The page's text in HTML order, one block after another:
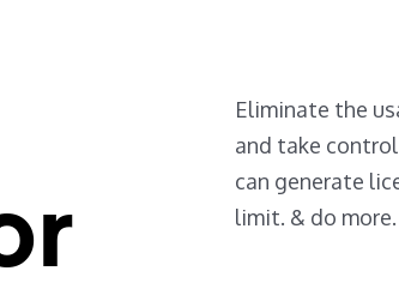
Eliminate the
and take
can generate
limit. & do more.